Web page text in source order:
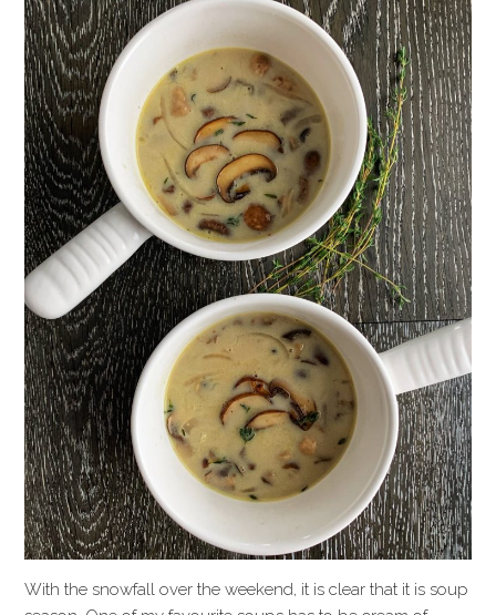
With the snowfall over the weekend, it is clear that it is soup